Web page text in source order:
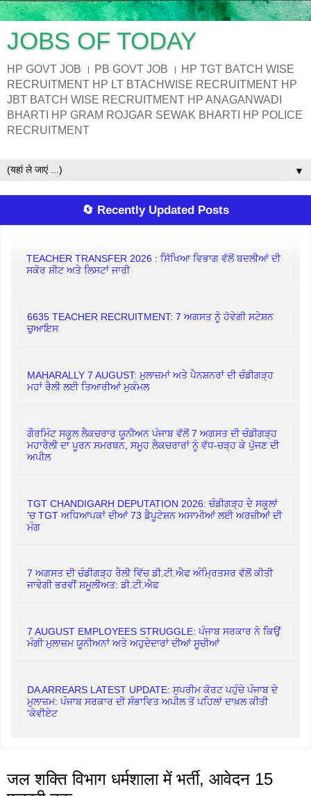
JOBS OF TODAY
HP GOVT JOB । PB GOVT JOB । HP TGT BATCH WISE
RECRUITMENT HP LT BTACHWISE RECRUITMENT HP
JBT BATCH WISE RECRUITMENT HP ANAGANWADI
BHARTI HP GRAM ROJGAR SEWAK BHARTI HP POLICE
RECRUITMENT
▼
🔄 Recently Updated Posts
TEACHER TRANSFER 2026 : ਸਿੱਖਿਆ ਵਿਭਾਗ ਵੱਲੋਂ ਬਦਲੀਆਂ ਦੀ
ਸਕੋਰ ਸ਼ੀਟ ਅਤੇ ਲਿਸਟਾਂ ਜਾਰੀ
6635 TEACHER RECRUITMENT: 7 ਅਗਸਤ ਨੂੰ ਹੋਵੇਗੀ ਸਟੇਸ਼ਨ
ਚੁਆਇਸ
MAHARALLY 7 AUGUST: ਮੁਲਾਜ਼ਮਾਂ ਅਤੇ ਪੈਨਸ਼ਨਰਾਂ ਦੀ ਚੰਡੀਗੜ੍ਹ
ਮਹਾਂ ਰੈਲੀ ਲਈ ਤਿਆਰੀਆਂ ਮੁਕੰਮਲ
ਗੌਰਮਿੰਟ ਸਕੂਲ ਲੈਕਚਰਾਰ ਯੂਨੀਅਨ ਪੰਜਾਬ ਵੱਲੋਂ 7 ਅਗਸਤ ਦੀ ਚੰਡੀਗੜ੍ਹ
ਮਹਾਰੈਲੀ ਦਾ ਪੂਰਨ ਸਮਰਥਨ, ਸਮੂਹ ਲੈਕਚਰਾਰਾਂ ਨੂੰ ਵੱਧ-ਚੜ੍ਹ ਕੇ ਪੁੱਜਣ ਦੀ
ਅਪੀਲ
TGT CHANDIGARH DEPUTATION 2026: ਚੰਡੀਗੜ੍ਹ ਦੇ ਸਕੂਲਾਂ
'ਚ TGT ਅਧਿਆਪਕਾਂ ਦੀਆਂ 73 ਡੈਪੂਟੇਸ਼ਨ ਅਸਾਮੀਆਂ ਲਈ ਅਰਜ਼ੀਆਂ ਦੀ
ਮੰਗ
7 ਅਗਸਤ ਦੀ ਚੰਡੀਗੜ੍ਹ ਰੈਲੀ ਵਿੱਚ ਡੀ.ਟੀ.ਐਫ ਅੰਮ੍ਰਿਤਸਰ ਵੱਲੋਂ ਕੀਤੀ
ਜਾਵੇਗੀ ਭਰਵੀਂ ਸ਼ਮੂਲੀਅਤ: ਡੀ.ਟੀ.ਐਫ
7 AUGUST EMPLOYEES STRUGGLE: ਪੰਜਾਬ ਸਰਕਾਰ ਨੇ ਕਿਉਂ
ਮੰਗੀ ਮੁਲਾਜ਼ਮ ਯੂਨੀਅਨਾਂ ਅਤੇ ਅਹੁਦੇਦਾਰਾਂ ਦੀਆਂ ਸੂਚੀਆਂ
DA ARREARS LATEST UPDATE: ਸੁਪਰੀਮ ਕੋਰਟ ਪਹੁੰਚੇ ਪੰਜਾਬ ਦੇ
ਮੁਲਾਜ਼ਮ: ਪੰਜਾਬ ਸਰਕਾਰ ਦੀ ਸੰਭਾਵਿਤ ਅਪੀਲ ਤੋਂ ਪਹਿਲਾਂ ਦਾਖ਼ਲ ਕੀਤੀ
'ਕੇਵੀਏਟ
जल शक्ति विभाग धर्मशाला में भर्ती, आवेदन 15